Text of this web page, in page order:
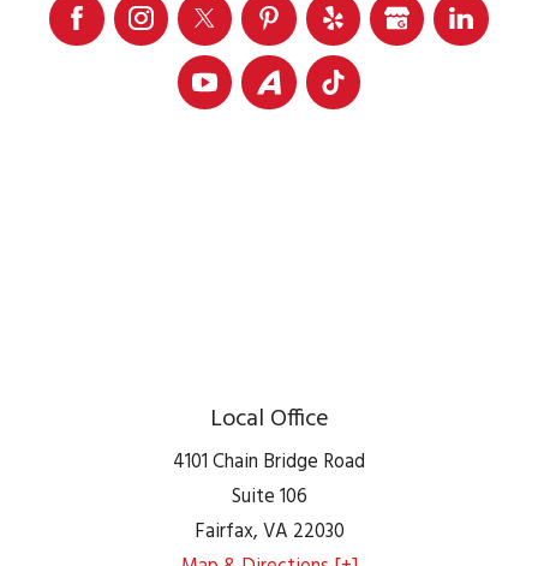
Local Office
4101 Chain Bridge Road
Suite 106
Fairfax,VA 22030